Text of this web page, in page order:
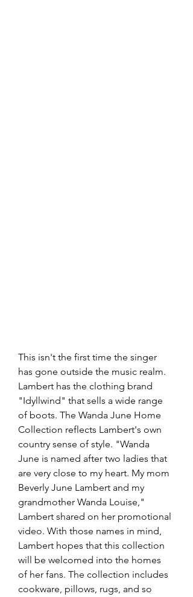
This isn't the first time the singer
has gone outside the music realm.
Lambert has the clothing brand
"Idyllwind" that sells a wide range
of boots. The Wanda June Home
Collection reflects Lambert's own
country sense of style. "Wanda
June is named after two ladies that
are very close to my heart. My mom
Beverly June Lambert and my
grandmother Wanda Louise,"
Lambert shared on her promotional
video. With those names in mind,
Lambert hopes that this collection
will be welcomed into the homes
of her fans. The collection includes
cookware, pillows, rugs, and so